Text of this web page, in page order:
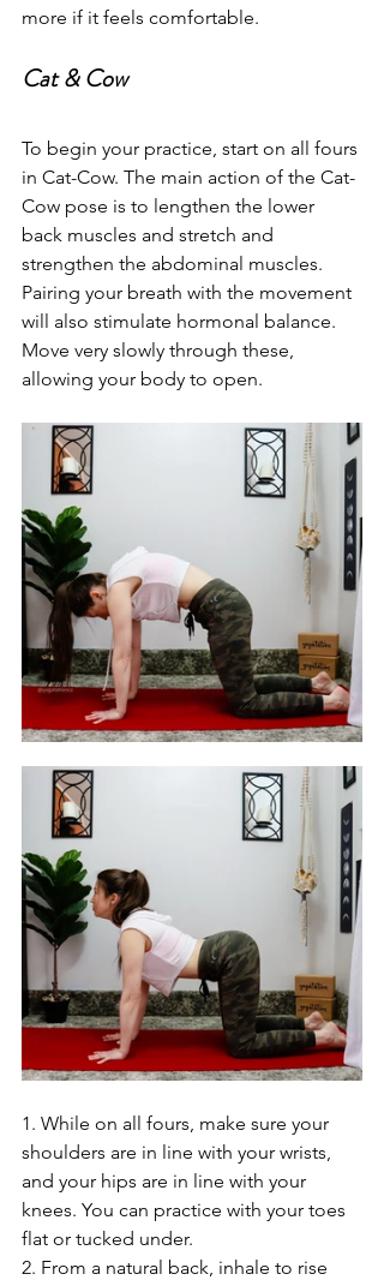
more if it feels comfortable.
Cat & Cow
To begin your practice, start on all fours
in Cat-Cow. The main action of the Cat-
Cow pose is to lengthen the lower
back muscles and stretch and
strengthen the abdominal muscles.
Pairing your breath with the movement
will also stimulate hormonal balance.
Move very slowly through these,
allowing your body to open.
1. While on all fours, make sure your
shoulders are in line with your wrists,
and your hips are in line with your
knees. You can practice with your toes
flat or tucked under.
2. From a natural back, inhale to rise